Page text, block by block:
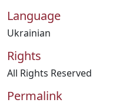
Language
Ukrainian
Rights
All Rights Reserved
Permalink